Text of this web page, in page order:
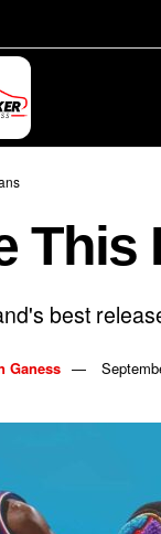
This
best
Ganess